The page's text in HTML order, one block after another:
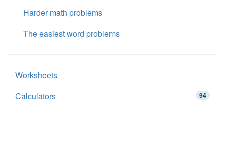
Harder math problems
The easiest word problems
Worksheets
Calculators
94